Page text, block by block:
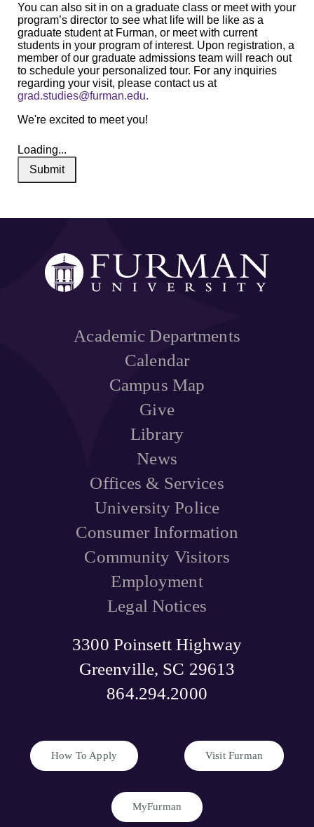
You can also sit in on a graduate class or meet with your
program’s director to see what life will be like as a
graduate student at Furman, or meet with current
students in your program of interest. Upon registration, a
member of our graduate admissions team will reach out
to schedule your personalized tour. For any inquiries
regarding your visit, please contact us at
grad.studies@furman.edu.
We're excited to meet you!
Loading...
Submit
3300 Poinsett Highway
Greenville, SC 29613
864.294.2000
How To Apply Visit Furman
Academic Departments
Calendar
Campus Map
Give
Library
News
Offices & Services
University Police
Consumer Information
Community Visitors
Employment
Legal Notices
MyFurman